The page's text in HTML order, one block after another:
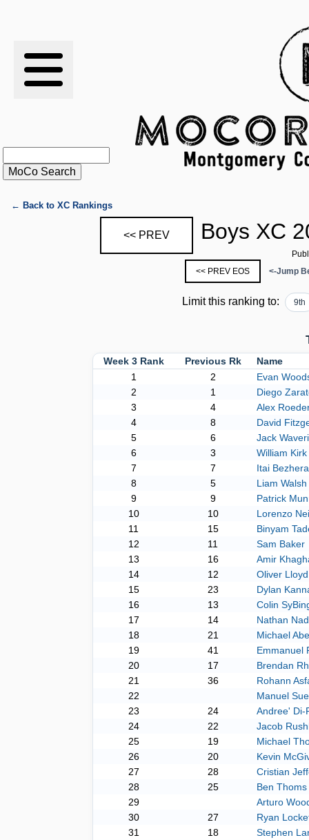
RESULTS
RANKINGS
STATS
SCHOOLS
HISTORY
← Back to XC Rankings
<< PREV Boys XC
<< PREV EOS
<-Jump
Limit this ranking to: 9th
Week 3 Rank Previous Rk
Name
1
2
Evan
2
1
Diego
3
4
Alex
4
8
David
5
6
Jack
6
3
William Kirk
7
7
Itai
8
5
Liam Walsh
9
9
Patrick
10
10
Lorenzo
11
15
Binyam
12
11
Sam Baker
13
16
Amir
14
12
Oliver Lloyd
15
23
Dylan
16
13
Colin
17
14
Nathan
18
21
Michael
19
41
Emmanuel
20
17
Brendan
21
36
Rohann
22
Manuel
23
24
Andree' Di-
24
22
Jacob
25
19
Michael
26
20
Kevin
27
28
Cristian
28
25
Ben Thoms
29
Arturo
30
27
Ryan
31
18
Stephen